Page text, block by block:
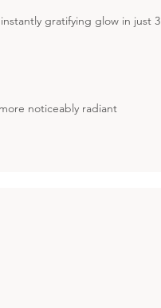
gratifying glow in just 3
noticeably radiant